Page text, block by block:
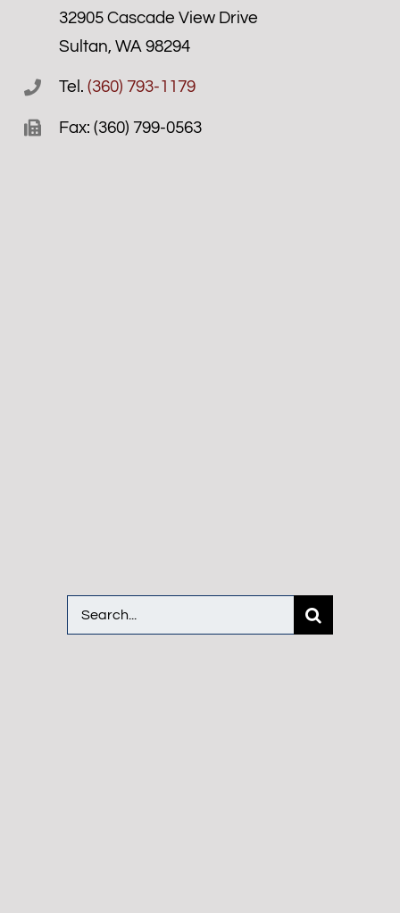
32905 Cascade View Drive
Sultan, WA 98294
Tel. (360) 793-1179
Fax: (360) 799-0563
Search
for: